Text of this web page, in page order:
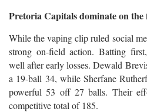
Pretoria Capitals dominate on the
While the vaping clip ruled social
strong on-field action. Batting
well after early losses. Dewald
a 19-ball 34, while Sherfane
powerful 53 off 27 balls. Their
competitive total of 185.